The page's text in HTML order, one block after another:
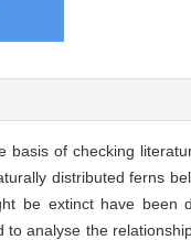
basis of checking
distributed ferns
be extinct have been
to analyse the